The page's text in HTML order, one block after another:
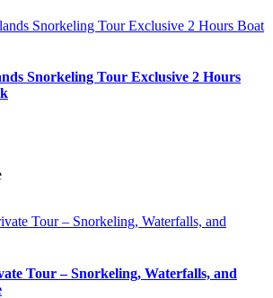
Snorkeling Tour Exclusive 2 Hours
Tour – Snorkeling, Waterfalls, and